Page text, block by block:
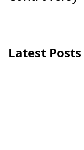
Latest Posts